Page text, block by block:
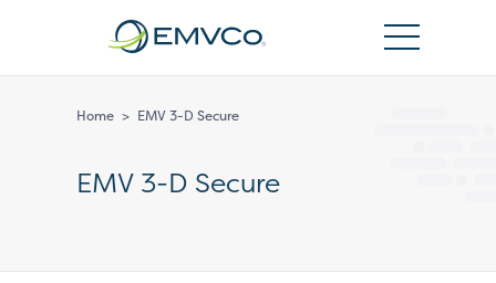
Home > EMV 3-D Secure
EMV 3-D Secure